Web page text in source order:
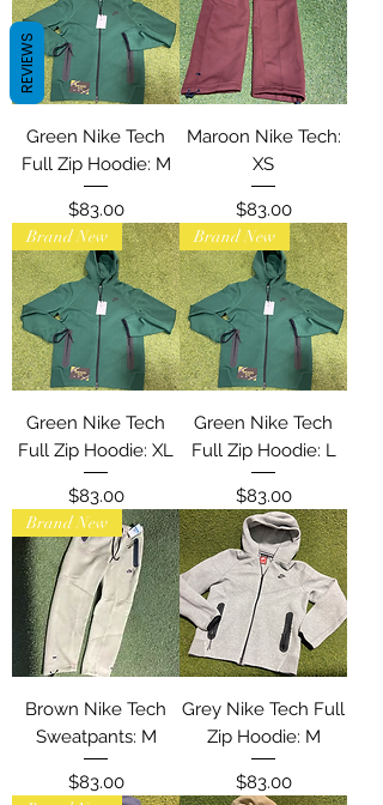
Green Nike Tech
Full Zip Hoodie: M
Price
$83.00
Maroon Nike Tech:
XS
Price
$83.00
Brand New
Green Nike Tech
Full Zip Hoodie: XL
Price
$83.00
Brand New
Green Nike Tech
Full Zip Hoodie: L
Price
$83.00
Brand New
Brown Nike Tech
Sweatpants: M
Price
$83.00
Grey Nike Tech Full
Zip Hoodie: M
Price
$83.00
REVIEWS